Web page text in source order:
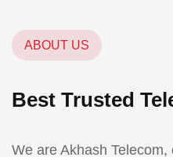
ABOUT US
Best Trusted
We are Akhash